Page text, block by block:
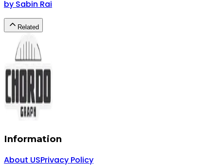
by Sabin Rai
Related
Information
About USPrivacy Policy